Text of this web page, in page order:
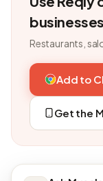
businesses
Restaurants,
Add to
Get the